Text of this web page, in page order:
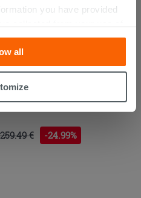
you have provided
to find out more, or refuse
click “Customize”
by clicking on the
on the 'X' button will allow
policyfor more
all
Unit Matrix White
259.49 € -24.99%